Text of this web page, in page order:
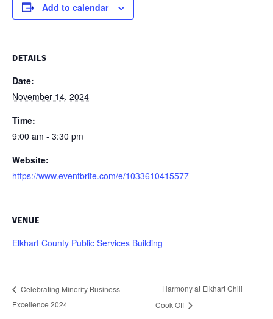
Add to calendar
DETAILS
Date:
November 14, 2024
Time:
9:00 am - 3:30 pm
Website:
https://www.eventbrite.com/e/1033610415577
VENUE
Elkhart County Public Services Building
Celebrating Minority Business
Excellence 2024
Harmony at Elkhart Chili
Cook Off